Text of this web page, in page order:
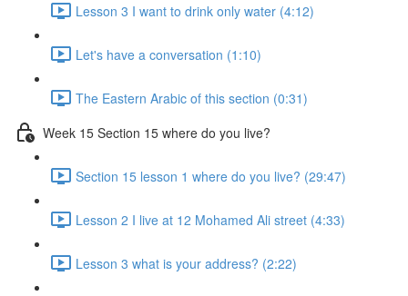
Lesson 3 I want to drink only water (4:12)
Let's have a conversation (1:10)
The Eastern Arabic of this section (0:31)
Week 15 Section 15 where do you live?
Section 15 lesson 1 where do you live? (29:47)
Lesson 2 I live at 12 Mohamed Ali street (4:33)
Lesson 3 what is your address? (2:22)